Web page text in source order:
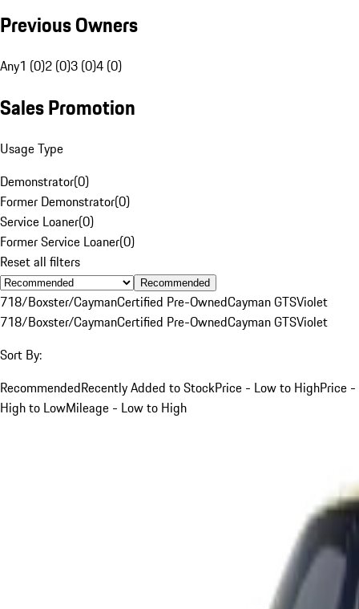
Previous Owners
Any1 (0)2 (0)3 (0)4 (0)
Sales Promotion
Usage Type
Demonstrator(0)
Former Demonstrator(0)
Service Loaner(0)
Former Service Loaner(0)
Reset all filters
Recommended
718/Boxster/CaymanCertified Pre-OwnedCayman GTSViolet
718/Boxster/CaymanCertified Pre-OwnedCayman GTSViolet
Sort By:
RecommendedRecently Added to StockPrice - Low to HighPrice -
High to LowMileage - Low to High